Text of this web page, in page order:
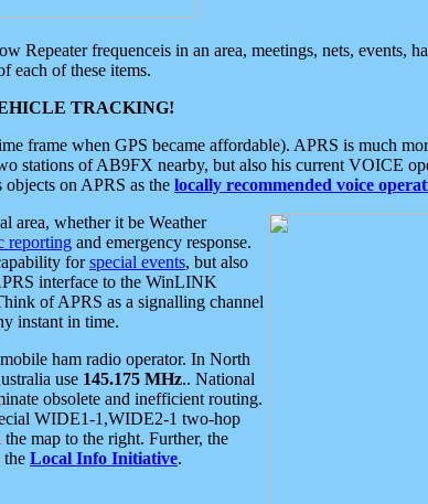
frequenceis in an area, meetings, nets, events,
each of these items.
TRACKING!
frame when GPS became affordable). APRS is much
stations of AB9FX nearby, but also his current VOICE
on APRS as the locally recommended voice
area, whether it be Weather
reporting and emergency response.
forspecial events, but also
interface to the WinLINK
of APRS as a signalling channel
instant in time.
ham radio operator. In North
use 145.175 MHz.. National
obsolete and inefficient routing.
WIDE1-1,WIDE2-1 two-hop
map to the right. Further, the
the Local Info Initiative.